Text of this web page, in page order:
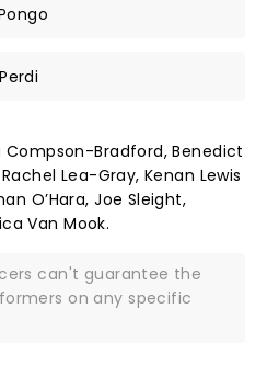
Bradford, Benedict
Lea-Gray, Kenan Lewis
O’Hara, Joe Sleight,
Van Mook.
can't guarantee the
on any specific